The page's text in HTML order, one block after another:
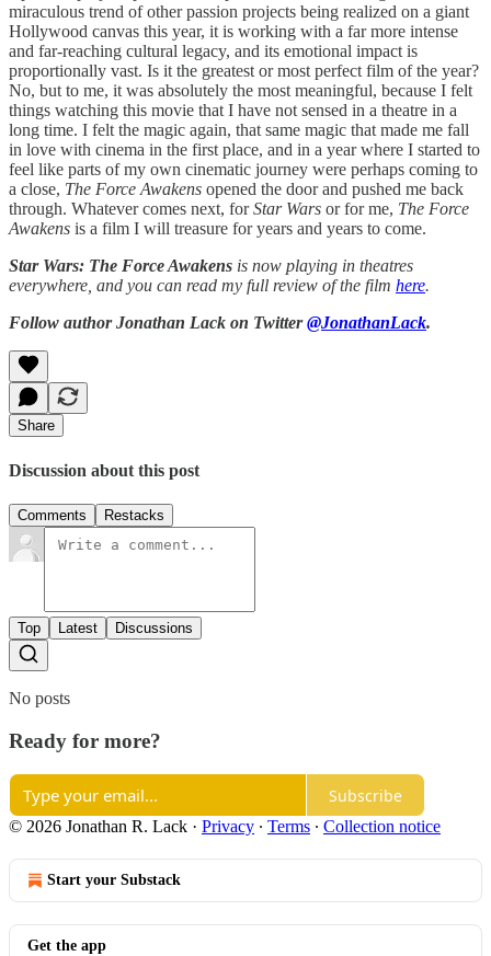
miraculous trend of other passion projects being realized on a giant
Hollywood canvas this year, it is working with a far more intense
and far-reaching cultural legacy, and its emotional impact is
proportionally vast. Is it the greatest or most perfect film of the year?
No, but to me, it was absolutely the most meaningful, because I felt
things watching this movie that I have not sensed in a theatre in a
long time. I felt the magic again, that same magic that made me fall
in love with cinema in the first place, and in a year where I started to
feel like parts of my own cinematic journey were perhaps coming to
a close, The Force Awakens opened the door and pushed me back
through. Whatever comes next, forStar Wars or for me, The Force
Awakens is a film I will treasure for years and years to come.
Star Wars: The Force Awakens is now playing in theatres
everywhere, and you can read my full review of the film here.
Follow author Jonathan Lack on Twitter@JonathanLack.
Share
Discussion about this post
Comments Restacks
Top Latest Discussions
No posts
Ready for more?
Subscribe
© 2026 Jonathan R. Lack · Privacy ∙ Terms ∙ Collection notice
Start your Substack
Get the app